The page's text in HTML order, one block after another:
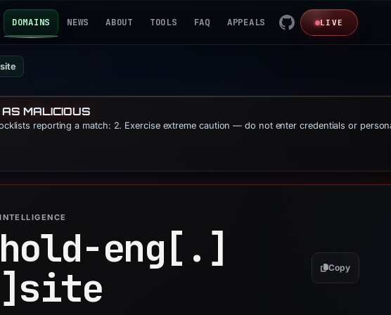
DOMAINS NEWS ABOUT TOOLS FAQ APPEALS LIVE
MALICIOUS
reporting a match: 2. Exercise extreme caution — do not enter credentials or
eng[.]
site Copy